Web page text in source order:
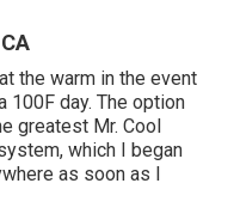
the warm in the event
100F day. The option
greatest Mr. Cool
which I began
as soon as I